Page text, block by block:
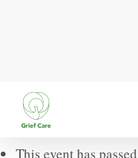
« All Events
This event has